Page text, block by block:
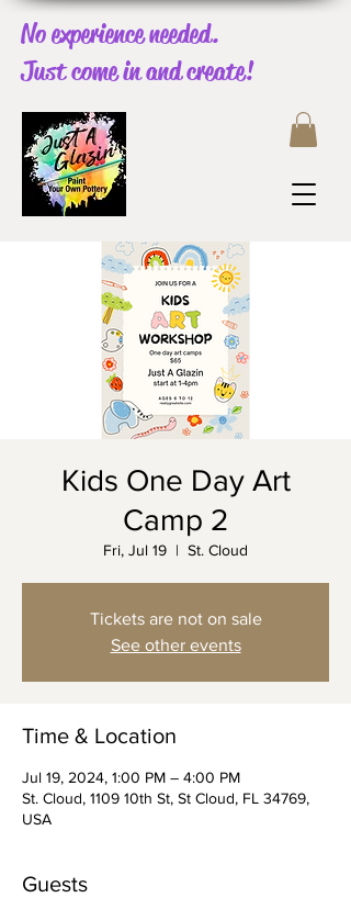
No experience needed.
Just come in and create!
Kids One Day Art
Camp 2
Fri, Jul 19
  |
St. Cloud
Tickets are not on sale
See other events
Time & Location
Jul 19, 2024, 1:00 PM – 4:00 PM
St. Cloud, 1109 10th St, St Cloud, FL 34769,
USA
Guests